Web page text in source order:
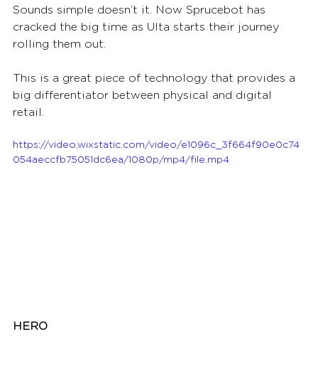
Sounds simple doesn’t it. Now Sprucebot has
cracked the big time as Ulta starts their journey
rolling them out.
This is a great piece of technology that provides a
big differentiator between physical and digital
retail.
https://video.wixstatic.com/video/e1096c_3f664f90e0c74
054aeccfb75051dc6ea/1080p/mp4/file.mp4
HERO